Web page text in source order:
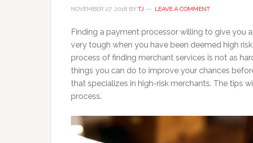
NOVEMBER 27, 2018 BY TJ LEAVE A COMMENT
Finding a payment processor willing to give you
very tough when you have been deemed high
process of finding merchant services is not as
things you can do to improve your chances
that specializes in high-risk merchants. The tips
process.